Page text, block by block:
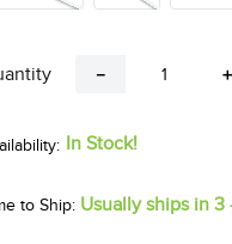
＋
－
In Stock!
to Ship: Usually ships in 3